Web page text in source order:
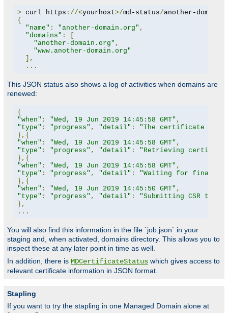
> curl https ://<yourhost>/md-status/another-domain
{
"name" : "another-domain.org" ,
"domains" :
[
"another-domain.org" ,
"www.another-domain.org"
],
...
This JSON status also shows a log of activities when domains are
renewed:
{
"when" : "Wed, 19 Jun 2019 14:45:58 GMT" ,
"type" : "progress" , "detail" :
"The certificate for
},{
"when" : "Wed, 19 Jun 2019 14:45:58 GMT" ,
"type" : "progress" , "detail" :
"Retrieving
},{
"when" : "Wed, 19 Jun 2019 14:45:58 GMT" ,
"type" : "progress" , "detail" :
"Waiting for
},{
"when" : "Wed, 19 Jun 2019 14:45:50 GMT" ,
"type" : "progress" , "detail" :
"Submitting CSR to
},
...
You will also find this information in the file `job.json` in your
staging and, when activated, domains directory. This allows you to
inspect these at any later point in time as well.
In addition, there is MDCertificateStatus which gives access to
relevant certificate information in JSON format.
Stapling
If you want to try the stapling in one Managed Domain alone at